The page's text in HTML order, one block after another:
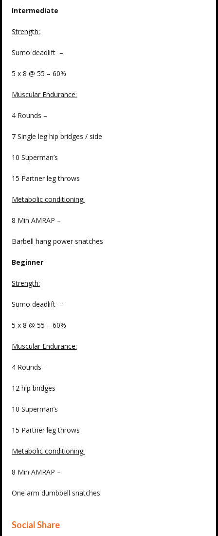
Intermediate
Strength:
Sumo deadlift –
5 x 8 @ 55 – 60%
Muscular Endurance:
4 Rounds –
7 Single leg hip bridges / side
10 Superman’s
15 Partner leg throws
Metabolic conditioning:
8 Min AMRAP –
Barbell hang power snatches
Beginner
Strength:
Sumo deadlift –
5 x 8 @ 55 – 60%
Muscular Endurance:
4 Rounds –
12 hip bridges
10 Superman’s
15 Partner leg throws
Metabolic conditioning:
8 Min AMRAP –
One arm dumbbell snatches
Social Share